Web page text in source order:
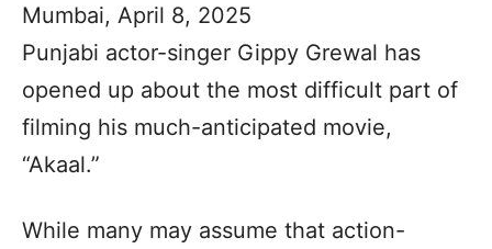
Mumbai, April 8, 2025
Punjabi actor-singer Gippy Grewal has
opened up about the most difficult part of
filming his much-anticipated movie,
“Akaal.”
While many may assume that action-